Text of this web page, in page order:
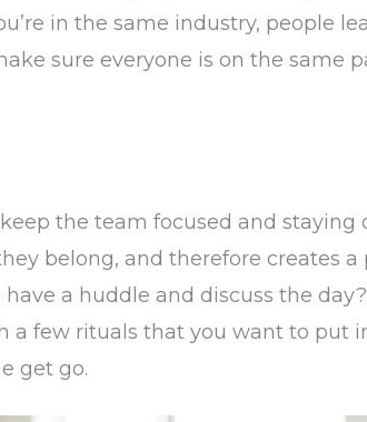
in the same industry, people
sure everyone is on the same
the team focused and staying
belong, and therefore creates a
a huddle and discuss the
a few rituals that you want to put
get go.